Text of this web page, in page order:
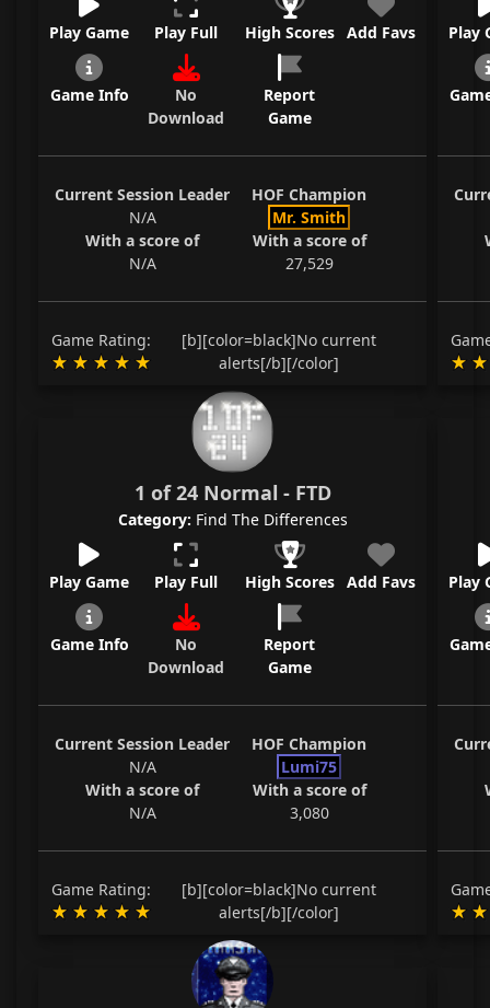
Play Game Play Full High Scores Add Favs
Game Info
No
Download
Report
Game
Current Session Leader
N/A
With a score of
N/A
HOF Champion
Mr. Smith
With a score of
27,529
Game Rating:
[b][color=black]No current
alerts[/b][/color]
Play
1 of 24 Normal - FTD
Category: Find The Differences
Play Game Play Full High Scores Add Favs
Game Info
No
Download
Report
Game
Current Session Leader
N/A
With a score of
N/A
HOF Champion
Lumi75
With a score of
3,080
Game Rating:
[b][color=black]No current
alerts[/b][/color]
Play